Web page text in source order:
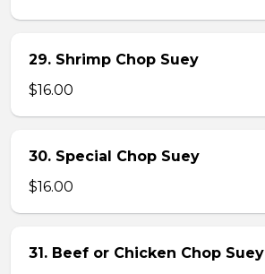
29. Shrimp Chop Suey
$16.00
30. Special Chop Suey
$16.00
31. Beef or Chicken Chop Suey